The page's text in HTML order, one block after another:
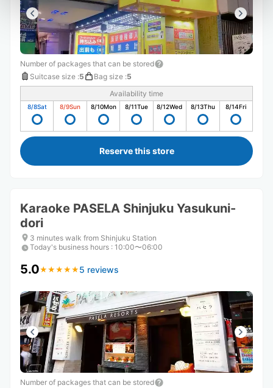
Number of packages that can be stored
Suitcase size :5 Bag size :5
Availability time
8/8Sat 8/9Sun 8/10Mon 8/11Tue 8/12Wed 8/13Thu 8/14Fri
Reserve this store
Karaoke PASELA Shinjuku Yasukuni-
dori
3 minutes walk from Shinjuku Station
Today's business hours : 10:00〜06:00
5.0★ ★ ★ ★ ★
★ ★ ★ ★ ★ 5 reviews
Number of packages that can be stored